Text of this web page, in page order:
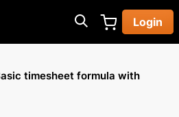
Login
timesheet formula with